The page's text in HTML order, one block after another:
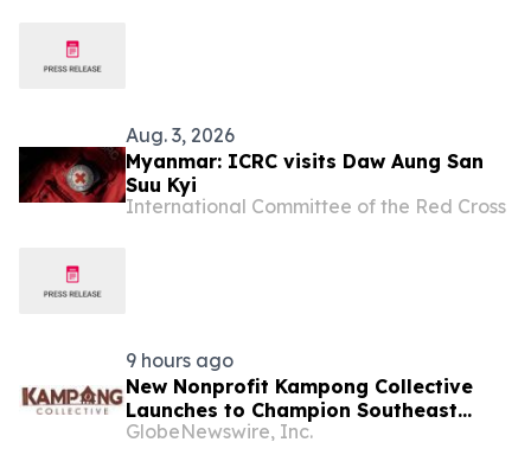
Aug. 3, 2026
Myanmar: ICRC visits Daw Aung San
Suu Kyi
International Committee of the Red Cross
9 hours ago
New Nonprofit Kampong Collective
Launches to Champion Southeast
Asian Cultures and Stories Across the
GlobeNewswire, Inc.